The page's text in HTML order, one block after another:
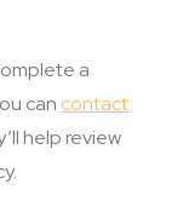
a
can contact
help review